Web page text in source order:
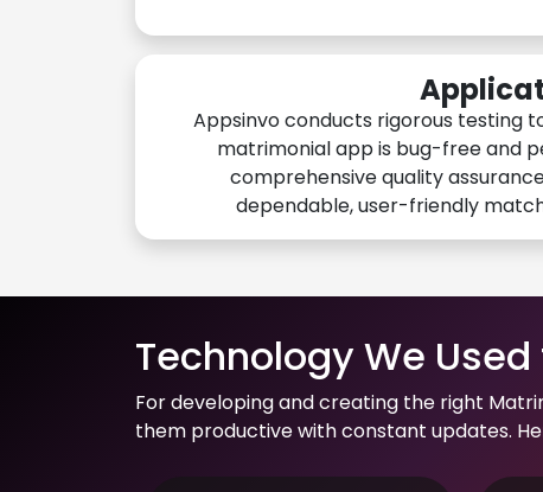
Appsinvo conducts rigorous testing
matrimonial app is bug-free and
comprehensive quality
dependable, user-friendly
Technology We
For developing and creating the right
them productive with constant updates.